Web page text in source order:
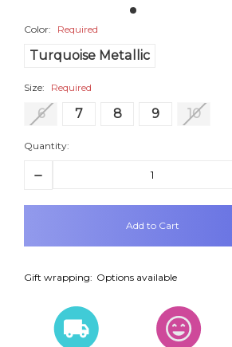
Color: Required
Turquoise Metallic
Size: Required
6 7 8 9 10
Quantity:
Decrease
items
Gift wrapping: Options available